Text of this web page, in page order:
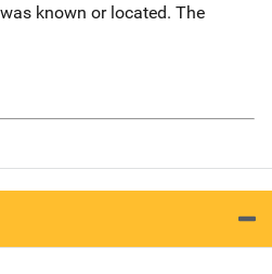
known or located. The